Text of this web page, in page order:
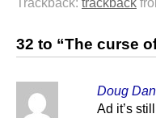
32 to “The curse
Doug
Ad it’s